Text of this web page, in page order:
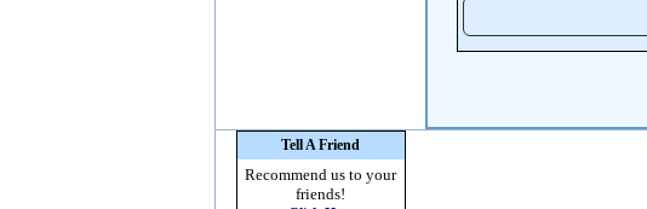
Tell A Friend
Recommend us to your
friends!